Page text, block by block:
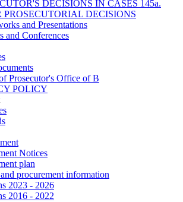
DECISIONS IN CASES 145a.
PROSECUTORIAL DECISIONS
and Presentations
and Conferences
Prosecutor's Office of B
POLICY
Notices
plan
procurement information
2023 - 2026
2016 - 2022